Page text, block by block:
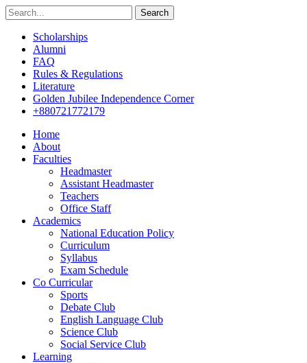
Search
Scholarships
Alumni
FAQ
Rules & Regulations
Literature
Golden Jubilee Independence Corner
+880721772179
Home
About
Faculties
Headmaster
Assistant Headmaster
Teachers
Office Staff
Academics
National Education Policy
Curriculum
Syllabus
Exam Schedule
Co Curricular
Sports
Debate Club
English Language Club
Science Club
Social Service Club
Learning